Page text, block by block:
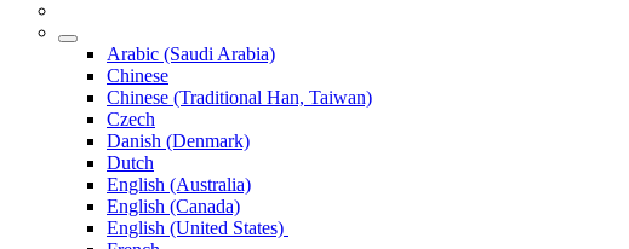
Arabic (Saudi Arabia)
Chinese
Chinese (Traditional Han, Taiwan)
Czech
Danish (Denmark)
Dutch
English (Australia)
English (Canada)
English (United States)